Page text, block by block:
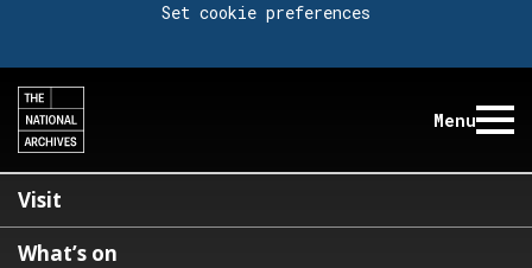
Set cookie preferences
Menu
Visit
What’s on